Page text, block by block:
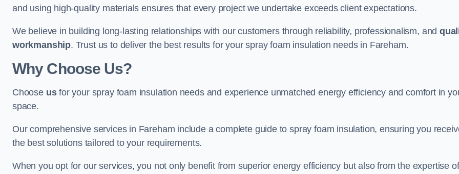
and using high-quality materials ensures that every project we undertake exceeds client expectations.
We believe in building long-lasting relationships with our customers through reliability, professionalism, and
workmanship. Trust us to deliver the best results for your spray foam insulation needs in Fareham.
Why Choose Us?
Choose usfor your spray foam insulation needs and experience unmatched energy efficiency and comfort in
space.
Our comprehensive services in Fareham include a complete guide to spray foam insulation, ensuring you
the best solutions tailored to your requirements.
When you opt for our services, you not only benefit from superior energy efficiency but also from the expertise of